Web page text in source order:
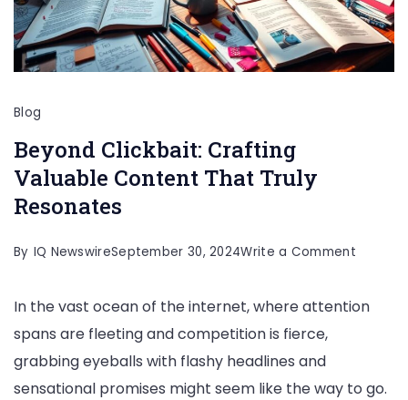
Blog
Beyond Clickbait: Crafting
Valuable Content That Truly
Resonates
By IQ NewswireSeptember 30, 2024Write a Commenton
Content
In the vast ocean of the internet, where attention
spans are fleeting and competition is fierce,
grabbing eyeballs with flashy headlines and
sensational promises might seem like the way to go.